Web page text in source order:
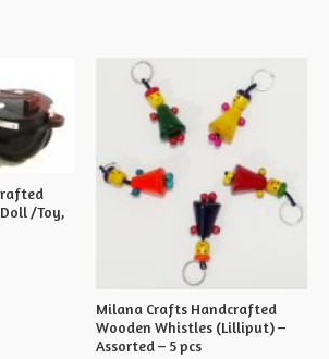
/Toy,
Milana Crafts Handcrafted
Wooden Whistles (Lilliput) –
Assorted – 5 pcs